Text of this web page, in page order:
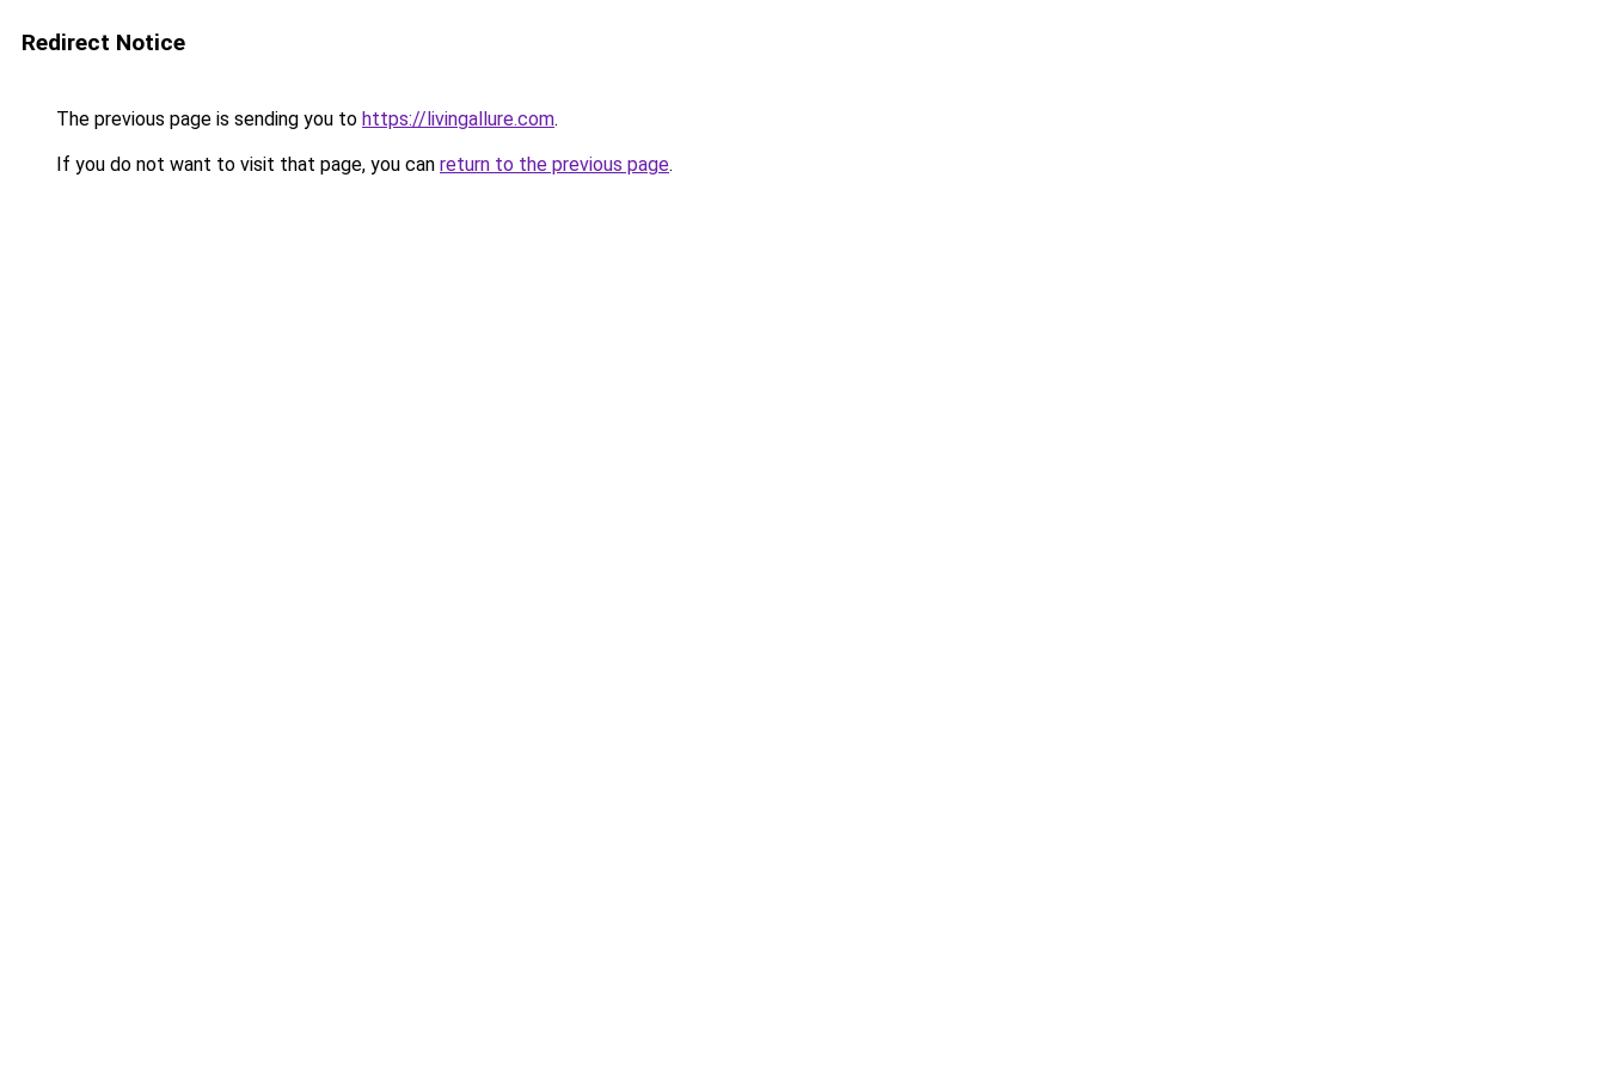
Redirect Notice
The previous page is sending you to https://livingallure.com.
If you do not want to visit that page, you can return to the previous page.